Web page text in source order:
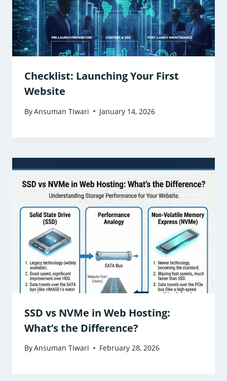
Checklist: Launching Your First
Website
ByAnsuman Tiwari January 14, 2026
SSD vs NVMe in Web Hosting:
What’s the Difference?
ByAnsuman Tiwari February 28, 2026